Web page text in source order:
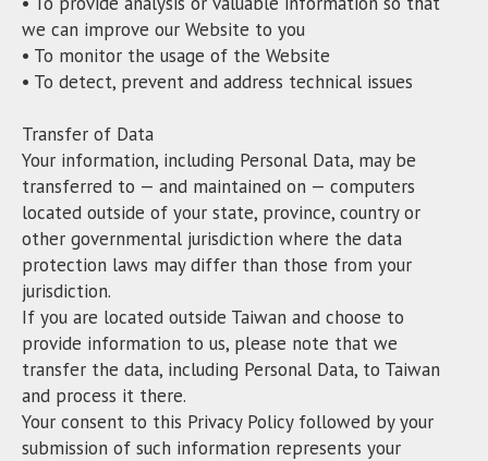
we can improve our Website to you
• To monitor the usage of the Website
• To detect, prevent and address technical issues
Transfer of Data
Your information, including Personal Data, may be
transferred to — and maintained on — computers
located outside of your state, province, country or
other governmental jurisdiction where the data
protection laws may differ than those from your
jurisdiction.
If you are located outside Taiwan and choose to
provide information to us, please note that we
transfer the data, including Personal Data, to Taiwan
and process it there.
Your consent to this Privacy Policy followed by your
submission of such information represents your